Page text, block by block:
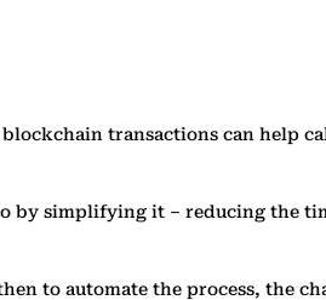
transactions can help
by simplifying it – reducing the
to automate the process, the